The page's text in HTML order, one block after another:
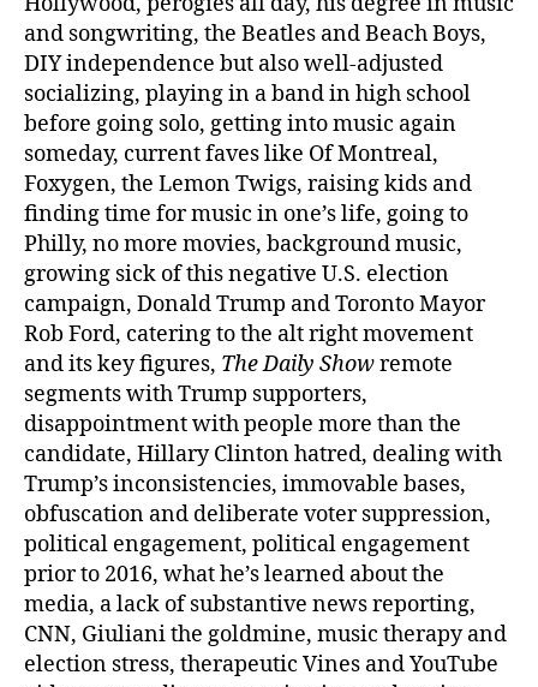
and songwriting, the Beatles and Beach Boys,
DIY independence but also well-adjusted
socializing, playing in a band in high school
before going solo, getting into music again
someday, current faves like Of Montreal,
Foxygen, the Lemon Twigs, raising kids and
finding time for music in one’s life, going to
Philly, no more movies, background music,
growing sick of this negative U.S. election
campaign, Donald Trump and Toronto Mayor
Rob Ford, catering to the alt right movement
and its key figures, The Daily Showremote
segments with Trump supporters,
disappointment with people more than the
candidate, Hillary Clinton hatred, dealing with
Trump’s inconsistencies, immovable bases,
obfuscation and deliberate voter suppression,
political engagement, political engagement
prior to 2016, what he’s learned about the
media, a lack of substantive news reporting,
CNN, Giuliani the goldmine, music therapy and
election stress, therapeutic Vines and YouTube